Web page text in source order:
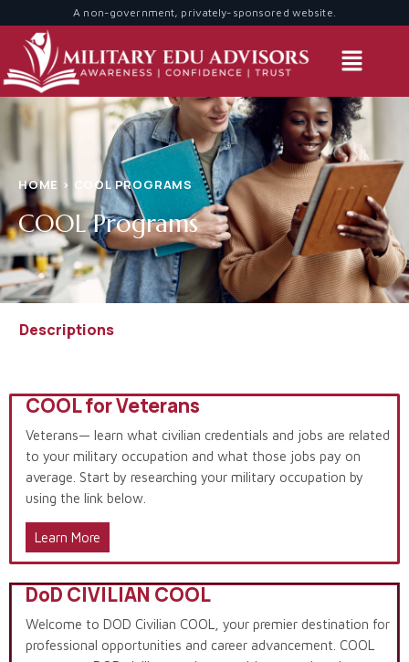
A non-government, privately-sponsored website.
A non-government, privately-sponsored website.
HOME > COOL PROGRAMS
COOL Programs
Descriptions
COOL for Veterans
Veterans— learn what civilian credentials and jobs are related
to your military occupation and what those jobs pay on
average. Start by researching your military occupation by
using the link below.
Learn More
DoD CIVILIAN COOL
Welcome to DOD Civilian COOL, your premier destination for
professional opportunities and career advancement. COOL